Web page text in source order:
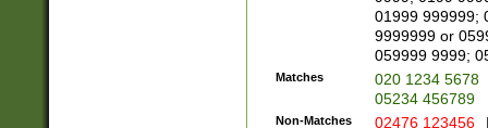
01999 999999;
9999999 or
059999 9999;
Matches
020 1234 5678
05234 456789
Non-Matches 02476 123456